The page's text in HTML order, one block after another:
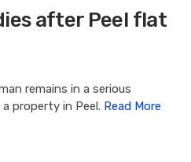
after Peel flat
remains in a serious
property in Peel. Read More